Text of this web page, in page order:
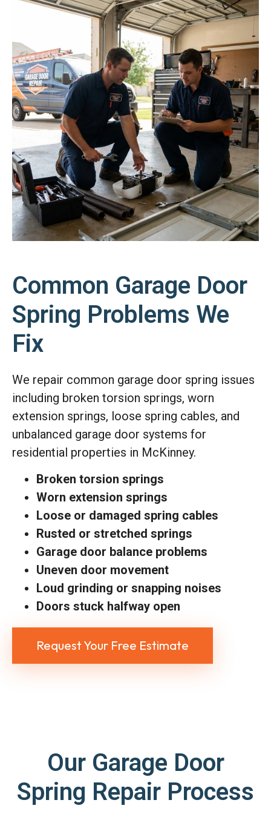
Common Garage Door
Spring Problems We
Fix
We repair common garage door spring issues
including broken torsion springs, worn
extension springs, loose spring cables, and
unbalanced garage door systems for
residential properties in McKinney.
Broken torsion springs
Worn extension springs
Loose or damaged spring cables
Rusted or stretched springs
Garage door balance problems
Uneven door movement
Loud grinding or snapping noises
Doors stuck halfway open
Request Your Free Estimate
Our Garage Door
Spring Repair Process